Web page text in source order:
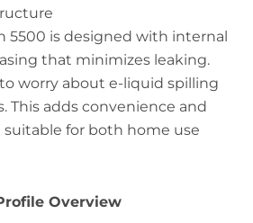
5500 is designed with internal
that minimizes leaking.
worry about e-liquid spilling
This adds convenience and
for both home use
Overview